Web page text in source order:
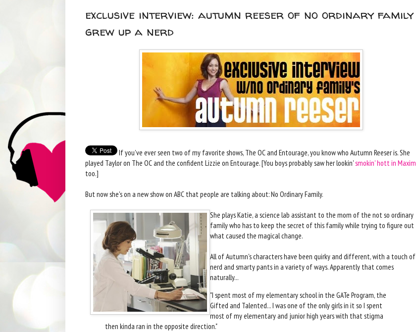
exclusive interview: autumn reeser of no ordinary family
grew up a nerd
If you've ever seen two of my favorite shows, The OC and Entourage, you know who Autumn Reeser is. She
played Taylor on The OC and the confident Lizzie on Entourage. [You boys probably saw her lookin'smokin' hott in Maxim
too.]
But now she's on a new show on ABC that people are talking about: No Ordinary Family.
She plays Katie, a science lab assistant to the mom of the not so ordinary
family who has to keep the secret of this family while trying to figure out
what caused the magical change.
All of Autumn's characters have been quirky and different, with a touch of
nerd and smarty pants in a variety of ways. Apparently that comes
naturally...
"I spent most of my elementary school in the GATe Program, the
Gifted and Talented... I was one of the only girls in it so I spent
most of my elementary and junior high years with that stigma
then kinda ran in the opposite direction."